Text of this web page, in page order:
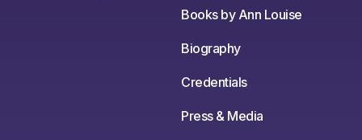
Books by Ann Louise
Biography
Credentials
Press & Media